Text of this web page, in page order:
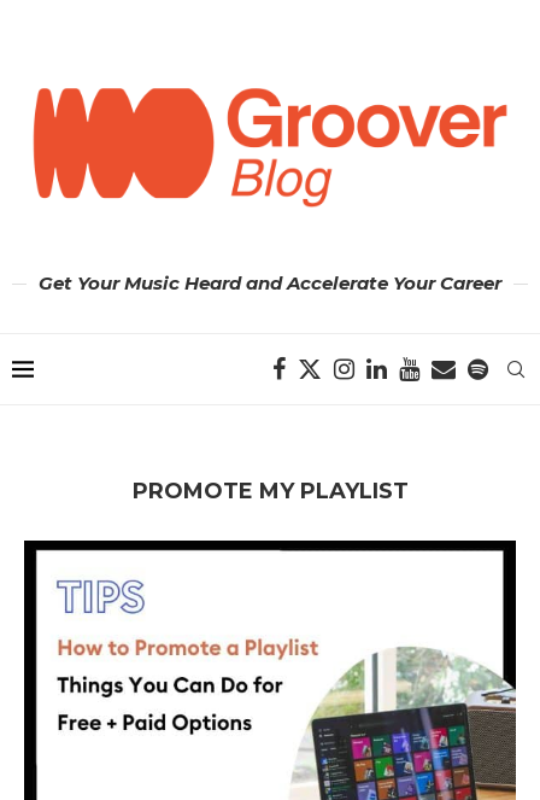
Get Your Music Heard and Accelerate Your Career
PROMOTE MY PLAYLIST